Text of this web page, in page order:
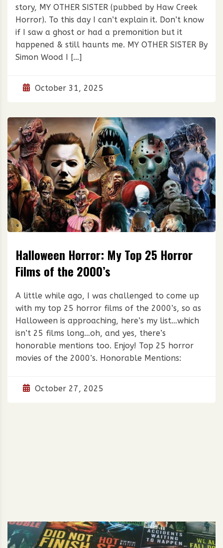
story, MY OTHER SISTER (pubbed by Haw Creek
Horror). To this day I can’t explain it. Don’t know
if I saw a ghost or had a premonition but it
happened & still haunts me. MY OTHER SISTER By
Simon Wood I […]
October 31, 2025
Halloween Horror: My Top 25 Horror
Films of the 2000’s
A little while ago, I was challenged to come up
with my top 25 horror films of the 2000’s, so as
Halloween is approaching, here’s my list…which
isn’t 25 films long…oh, and yes, there’s
honorable mentions too. Enjoy! Top 25 horror
movies of the 2000’s. Honorable Mentions:
October 27, 2025